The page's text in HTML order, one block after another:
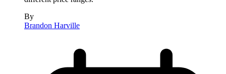
By
Brandon Harville